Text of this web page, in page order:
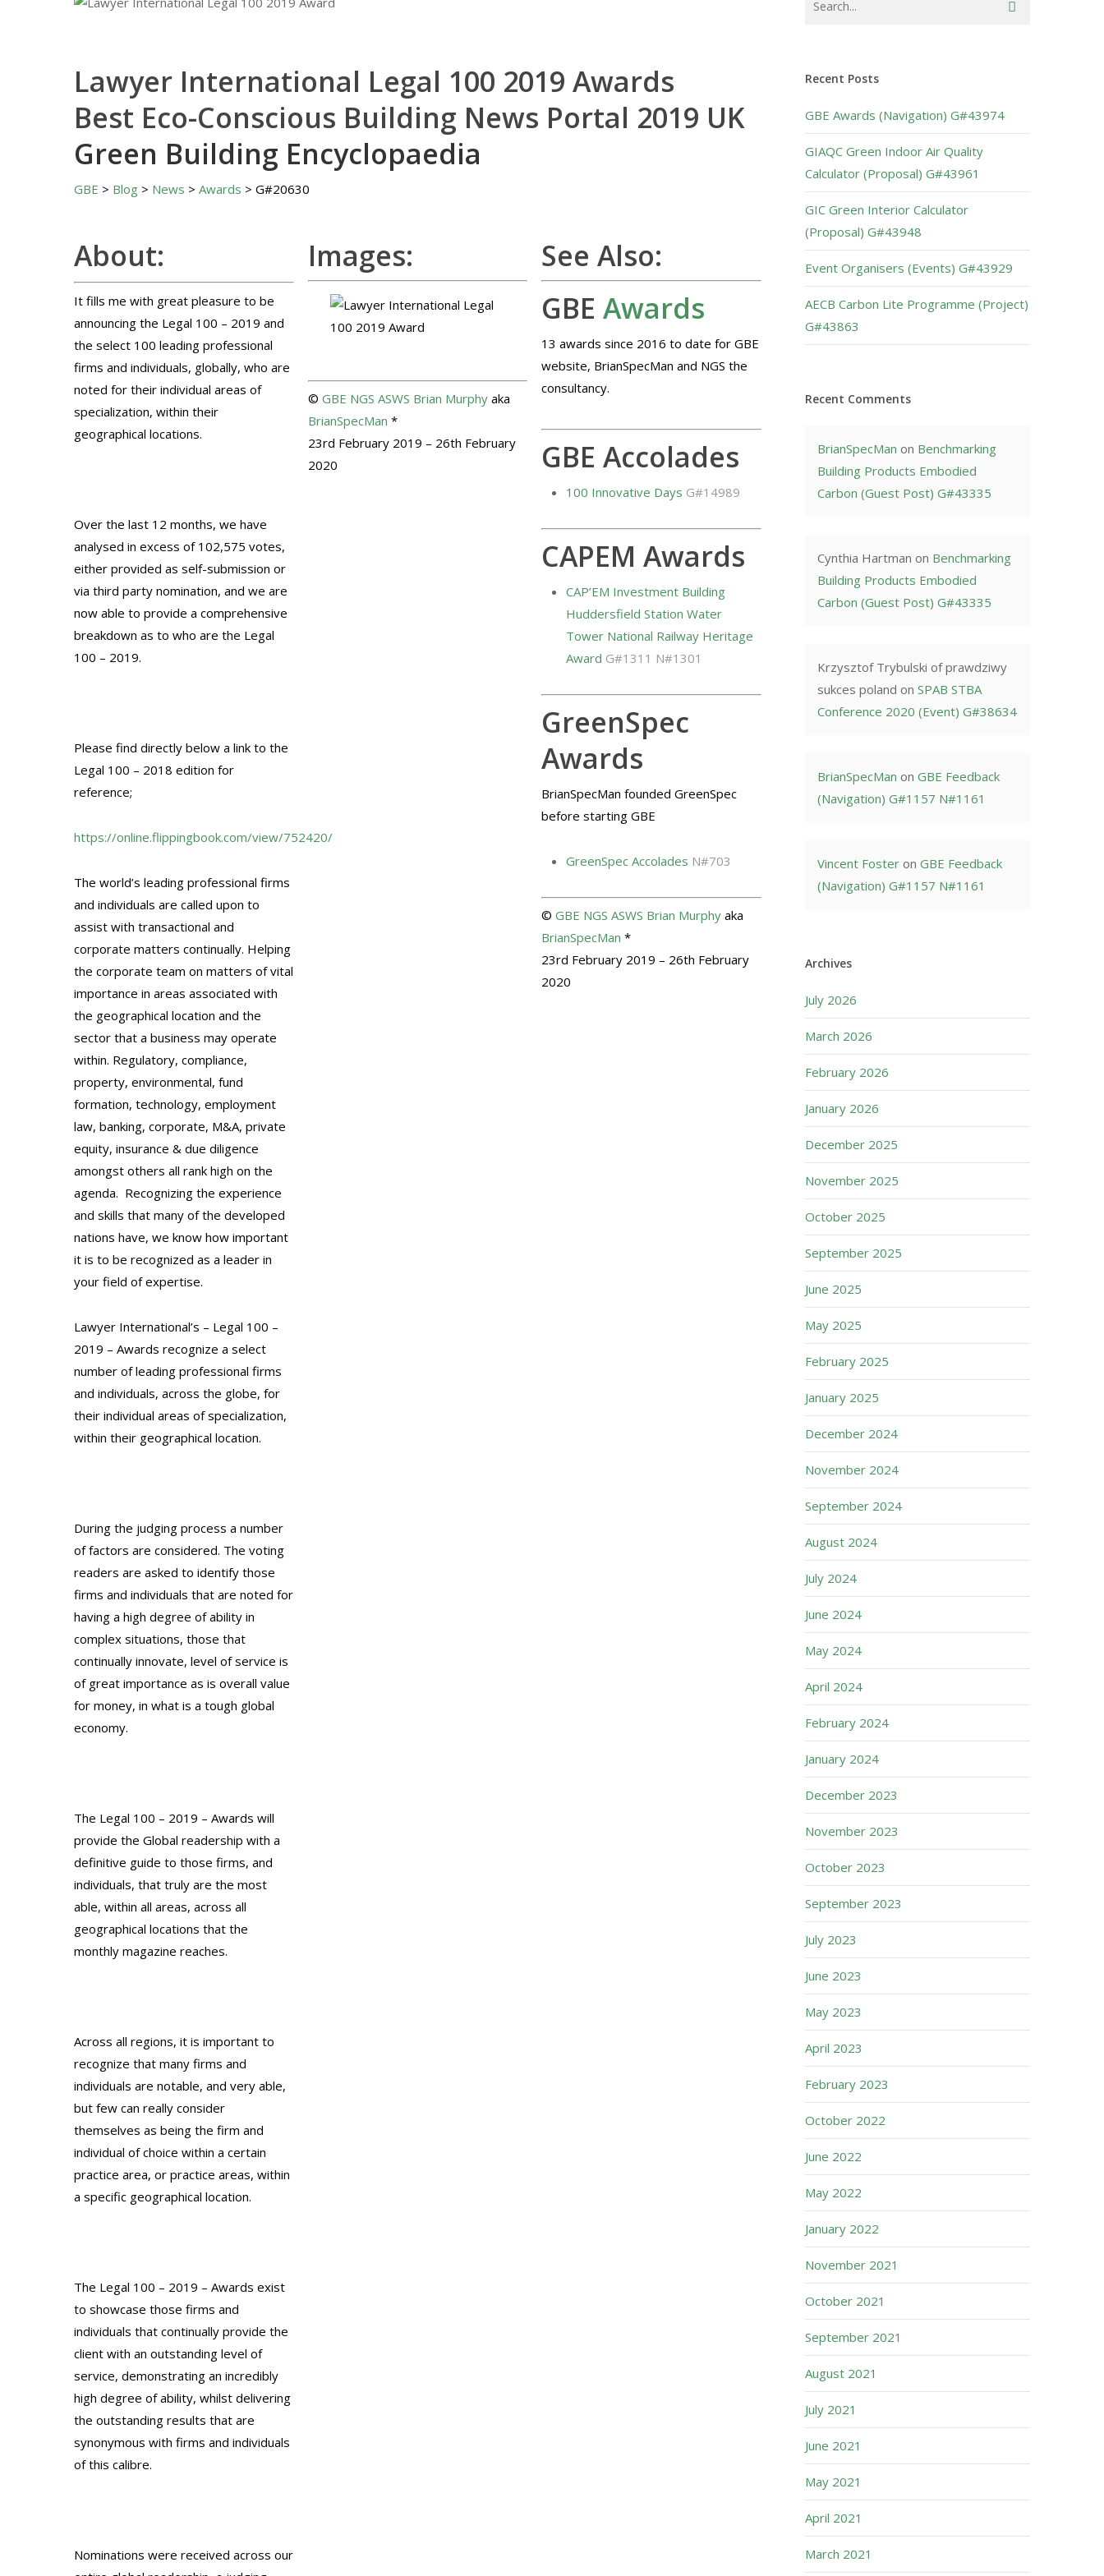
Lawyer International Legal 100 2019 Awards
Best Eco-Conscious Building News Portal 2019 UK
Green Building Encyclopaedia
GBE > Blog > News >Awards > G#20630
About:
It fills me with great pleasure to be
announcing the Legal 100 – 2019 and
the select 100 leading professional
firms and individuals, globally, who are
noted for their individual areas of
specialization, within their
geographical locations.
Over the last 12 months, we have
analysed in excess of 102,575 votes,
either provided as self-submission or
via third party nomination, and we are
now able to provide a comprehensive
breakdown as to who are the Legal
100 – 2019.
Please find directly below a link to the
Legal 100 – 2018 edition for
reference;
https://online.flippingbook.com/view/752420/
The world’s leading professional firms
and individuals are called upon to
assist with transactional and
corporate matters continually. Helping
the corporate team on matters of vital
importance in areas associated with
the geographical location and the
sector that a business may operate
within. Regulatory, compliance,
property, environmental, fund
formation, technology, employment
law, banking, corporate, M&A, private
equity, insurance & due diligence
amongst others all rank high on the
agenda. Recognizing the experience
and skills that many of the developed
nations have, we know how important
it is to be recognized as a leader in
your field of expertise.
Lawyer International’s – Legal 100 –
2019 – Awards recognize a select
number of leading professional firms
and individuals, across the globe, for
their individual areas of specialization,
within their geographical location.
During the judging process a number
of factors are considered. The voting
readers are asked to identify those
firms and individuals that are noted for
having a high degree of ability in
complex situations, those that
continually innovate, level of service is
of great importance as is overall value
for money, in what is a tough global
economy.
The Legal 100 – 2019 – Awards will
provide the Global readership with a
definitive guide to those firms, and
individuals, that truly are the most
able, within all areas, across all
geographical locations that the
monthly magazine reaches.
Across all regions, it is important to
recognize that many firms and
individuals are notable, and very able,
but few can really consider
themselves as being the firm and
individual of choice within a certain
practice area, or practice areas, within
a specific geographical location.
The Legal 100 – 2019 – Awards exist
to showcase those firms and
individuals that continually provide the
client with an outstanding level of
service, demonstrating an incredibly
high degree of ability, whilst delivering
the outstanding results that are
synonymous with firms and individuals
of this calibre.
Nominations were received across our
Images:
© GBE NGS ASWS Brian Murphyaka
BrianSpecMan *
23rd February 2019 – 26th February
2020
See Also:
GBEAwards
13 awards since 2016 to date for GBE
website, BrianSpecMan and NGS the
consultancy.
GBE Accolades
100 Innovative Days G#14989
CAPEM Awards
CAP’EM Investment Building
Huddersfield Station Water
Tower National Railway Heritage
Award G#1311 N#1301
GreenSpec
Awards
BrianSpecMan founded GreenSpec
before starting GBE
GreenSpec Accolades N#703
©GBE NGS ASWS Brian Murphy aka
BrianSpecMan *
23rd February 2019 – 26th February
2020
Recent Posts
GBE Awards (Navigation) G#43974
GIAQC Green Indoor Air Quality
Calculator (Proposal) G#43961
GIC Green Interior Calculator
(Proposal) G#43948
Event Organisers (Events) G#43929
AECB Carbon Lite Programme (Project)
G#43863
Recent Comments
BrianSpecMan on Benchmarking
Building Products Embodied
Carbon (Guest Post) G#43335
Cynthia Hartman on Benchmarking
Building Products Embodied
Carbon (Guest Post) G#43335
Krzysztof Trybulski of prawdziwy
sukces poland onSPAB STBA
Conference 2020 (Event) G#38634
BrianSpecMan onGBE Feedback
(Navigation) G#1157 N#1161
Vincent Foster onGBE Feedback
(Navigation) G#1157 N#1161
Archives
July 2026
March 2026
February 2026
January 2026
December 2025
November 2025
October 2025
September 2025
June 2025
May 2025
February 2025
January 2025
December 2024
November 2024
September 2024
August 2024
July 2024
June 2024
May 2024
April 2024
February 2024
January 2024
December 2023
November 2023
October 2023
September 2023
July 2023
June 2023
May 2023
April 2023
February 2023
October 2022
June 2022
May 2022
January 2022
November 2021
October 2021
September 2021
August 2021
July 2021
June 2021
May 2021
April 2021
March 2021